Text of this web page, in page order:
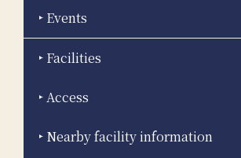
Events
Facilities
Access
Nearby facility information